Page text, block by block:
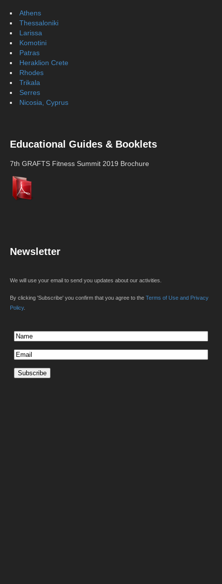
Athens
Thessaloniki
Larissa
Komotini
Patras
Heraklion Crete
Rhodes
Trikala
Serres
Nicosia, Cyprus
Educational Guides & Booklets
7th GRAFTS Fitness Summit 2019 Brochure
Newsletter
We will use your email to send you updates about our activities.
By clicking 'Subscribe' you confirm that you agree to the Terms of Use and Privacy
Policy.